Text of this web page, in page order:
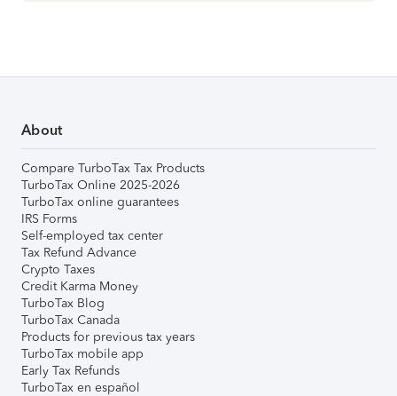
About
Compare TurboTax Tax Products
TurboTax Online 2025-2026
TurboTax online guarantees
IRS Forms
Self-employed tax center
Tax Refund Advance
Crypto Taxes
Credit Karma Money
TurboTax Blog
TurboTax Canada
Products for previous tax years
TurboTax mobile app
Early Tax Refunds
TurboTax en español